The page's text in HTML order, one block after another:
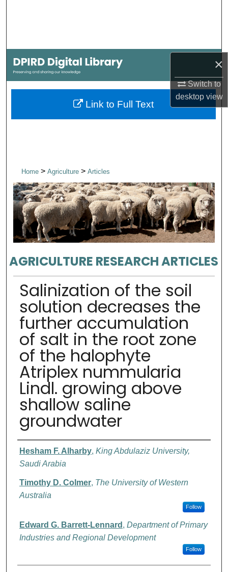
×
Switch to
desktopview
My Account
About
Home> Agriculture > Articles
AGRICULTURE RESEARCH ARTICLES
Salinization of the soil
solution decreases the
further accumulation
of salt in the root zone
of the halophyte
Atriplex nummularia
Lindl. growing above
shallow saline
groundwater
Authors
Hesham F. Alharby, King Abdulaziz University,
Saudi Arabia
Timothy D. Colmer, The University of Western
Australia
Follow
Edward G. Barrett-Lennard , Department of Primary
Industries and Regional Development
Follow
Link to Full Text